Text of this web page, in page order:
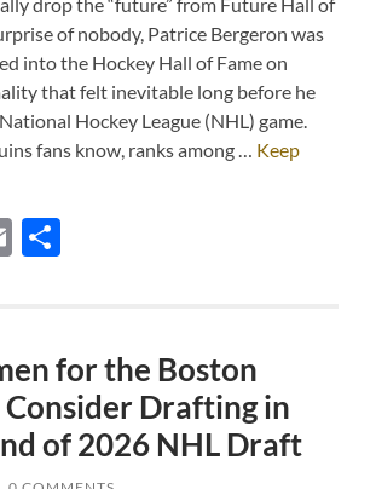
drop the “future” from Future Hall of
of nobody, Patrice Bergeron was
into the Hockey Hall of Fame on
that felt inevitable long before he
Hockey League (NHL) game.
fans know, ranks among … Keep
Email
for the Boston
Drafting in
of 2026 NHL Draft